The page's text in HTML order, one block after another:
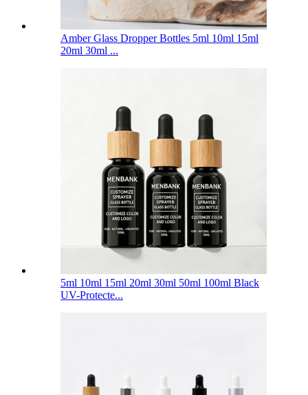
Amber Glass Dropper Bottles 5ml 10ml 15ml
20ml 30ml ...
5ml 10ml 15ml 20ml 30ml 50ml 100ml Black
UV-Protecte...